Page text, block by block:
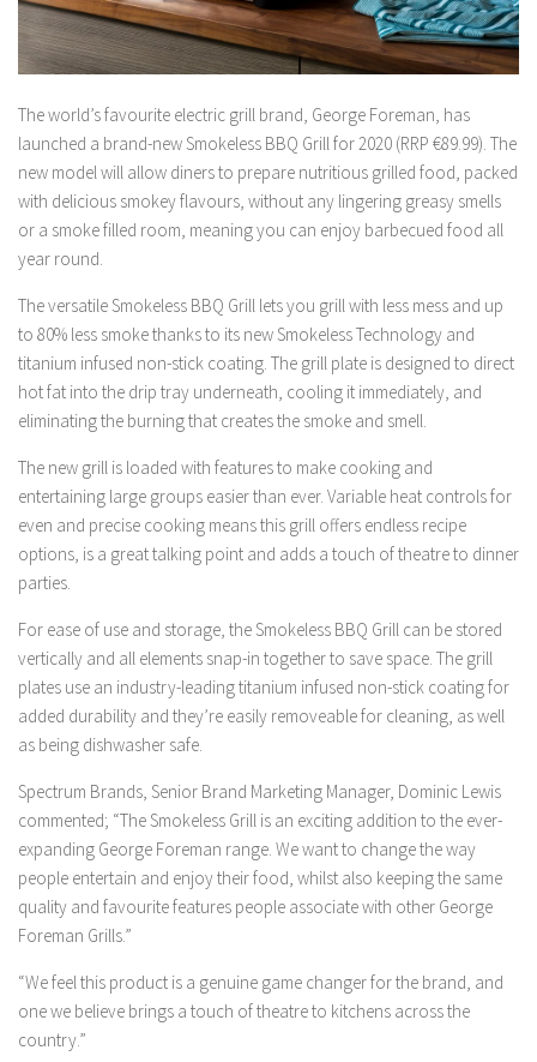
The world’s favourite electric grill brand, George Foreman, has
launched a brand-new Smokeless BBQ Grill for 2020 (RRP €89.99). The
new model will allow diners to prepare nutritious grilled food, packed
with delicious smokey flavours, without any lingering greasy smells
or a smoke filled room, meaning you can enjoy barbecued food all
year round.
The versatile Smokeless BBQ Grill lets you grill with less mess and up
to 80% less smoke thanks to its new Smokeless Technology and
titanium infused non-stick coating. The grill plate is designed to direct
hot fat into the drip tray underneath, cooling it immediately, and
eliminating the burning that creates the smoke and smell.
The new grill is loaded with features to make cooking and
entertaining large groups easier than ever. Variable heat controls for
even and precise cooking means this grill offers endless recipe
options, is a great talking point and adds a touch of theatre to dinner
parties.
For ease of use and storage, the Smokeless BBQ Grill can be stored
vertically and all elements snap-in together to save space. The grill
plates use an industry-leading titanium infused non-stick coating for
added durability and they’re easily removeable for cleaning, as well
as being dishwasher safe.
Spectrum Brands, Senior Brand Marketing Manager, Dominic Lewis
commented; “The Smokeless Grill is an exciting addition to the ever-
expanding George Foreman range. We want to change the way
people entertain and enjoy their food, whilst also keeping the same
quality and favourite features people associate with other George
Foreman Grills.”
“We feel this product is a genuine game changer for the brand, and
one we believe brings a touch of theatre to kitchens across the
country.”